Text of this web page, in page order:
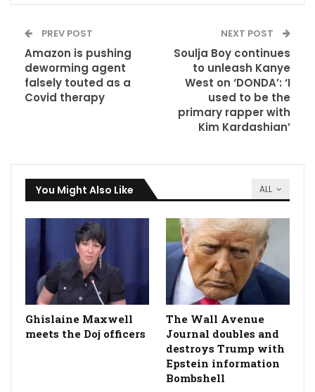
PREV POST
Amazon is pushing
deworming agent
falsely touted as a
Covid therapy
NEXT POST
Soulja Boy continues
to unleash Kanye
West on ‘DONDA’: ‘I
used to be the
primary rapper with
Kim Kardashian’
ALL
You Might Also Like
Ghislaine Maxwell
meets the Doj officers
The Wall Avenue
Journal doubles and
destroys Trump with
Epstein information
Bombshell